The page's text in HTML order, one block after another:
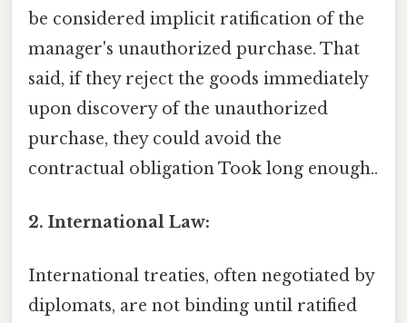
be considered implicit ratification of the
manager's unauthorized purchase. That
said, if they reject the goods immediately
upon discovery of the unauthorized
purchase, they could avoid the
contractual obligation Took long enough..
2. International Law:
International treaties, often negotiated by
diplomats, are not binding until ratified